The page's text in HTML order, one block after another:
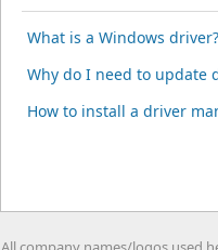
What is a Windows driver?
Why do I need to update
How to install a driver